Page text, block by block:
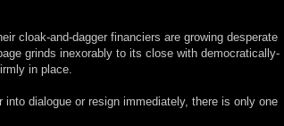
cloak-and-dagger financiers are growing desperate
grinds inexorably to its close with democratically-
in place.
dialogue or resign immediately, there is only one